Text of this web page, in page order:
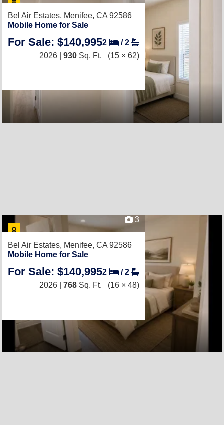
Bel Air Estates, Menifee, CA 92586
Mobile Home for Sale
For Sale: $140,9952 /2
2026 | 930 Sq. Ft. (15 × 62)
3
Bel Air Estates, Menifee, CA 92586
Mobile Home for Sale
For Sale: $140,9952 /2
2026 | 768 Sq. Ft. (16 × 48)